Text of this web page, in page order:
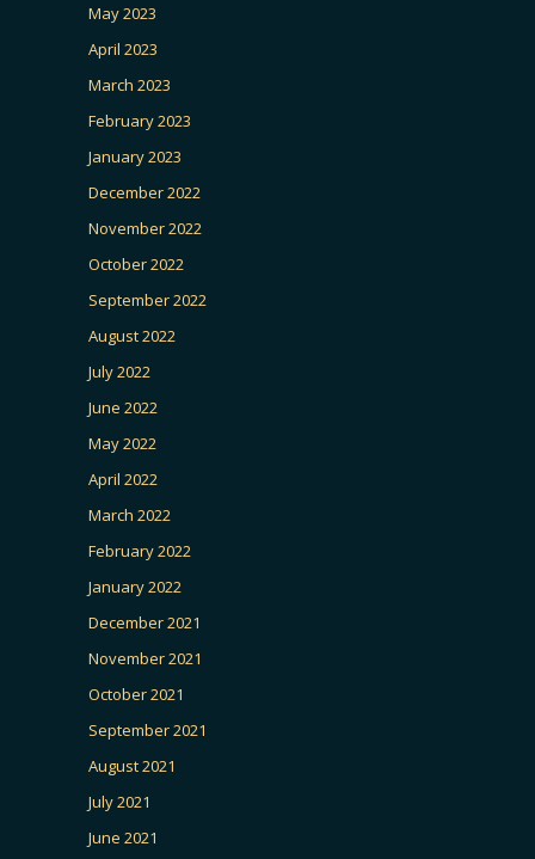
May 2023
April 2023
March 2023
February 2023
January 2023
December 2022
November 2022
October 2022
September 2022
August 2022
July 2022
June 2022
May 2022
April 2022
March 2022
February 2022
January 2022
December 2021
November 2021
October 2021
September 2021
August 2021
July 2021
June 2021